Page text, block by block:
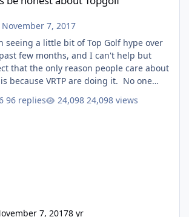
November 7, 2017
seeing a little bit of Top Golf hype over
few months, and I can't help but
that the only reason people care about
because VRTP are doing it. No one
Park opened with barely a mention,
96 replies 24,098 views
7, 20178 yr